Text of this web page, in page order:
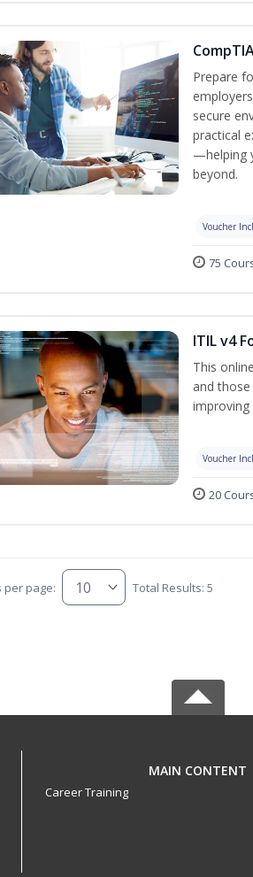
Prepare
secure
practical
—helping
beyond.
Voucher
75
ITIL v4
This
and
improving
Voucher
20
per page: Total Results: 5
MAIN CONTENT
Career Training